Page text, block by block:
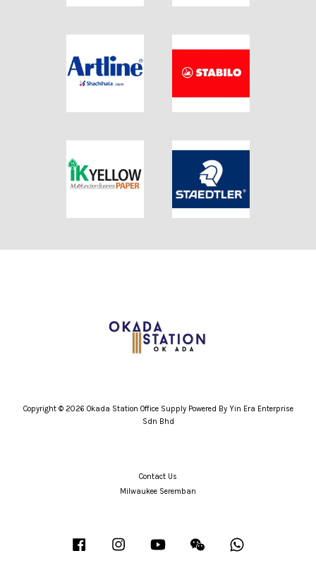
Copyright © 2026 Okada Station Office Supply Powered By Yin Era Enterprise
Sdn Bhd
Contact Us
Milwaukee Seremban
Facebook Instagram YouTube Wechat